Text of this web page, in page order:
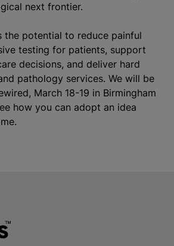
next frontier.
the potential to reduce painful
testing for patients, support
decisions, and deliver hard
pathology services. We will be
March 18-19 in Birmingham
how you can adopt an idea